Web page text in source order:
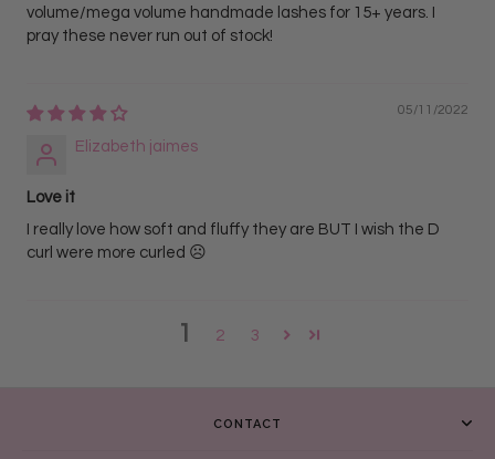
volume/mega volume handmade lashes for 15+ years. I
pray these never run out of stock!
05/11/2022
Elizabeth jaimes
Love it
I really love how soft and fluffy they are BUT I wish the D
curl were more curled ☹️
1 2 3
CONTACT